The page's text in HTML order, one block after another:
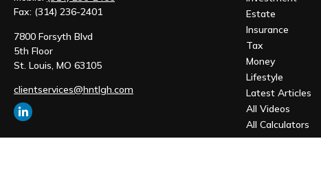
Fax: (314) 236-2401
7800 Forsyth Blvd
5th Floor
St. Louis, MO 63105
clientservices@hntlgh.com
Estate
Insurance
Tax
Money
Lifestyle
Latest Articles
All Videos
All Calculators